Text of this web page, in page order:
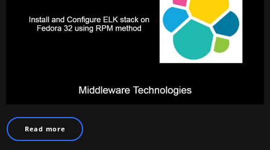
Read more